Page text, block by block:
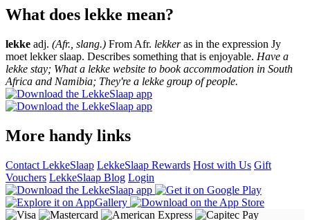
What does lekke mean?
lekke adj. (Afr., slang.) From Afr. lekkeras in the expression Jy
moet lekker slaap. Describes something that is enjoyable. Have a
lekke stay; What a lekke website to book accommodation in South
Africa and Namibia; They're a lekke group of people.
More handy links
Contact LekkeSlaap LekkeSlaap Rewards Host with Us Gift
Vouchers LekkeSlaap Blog Login